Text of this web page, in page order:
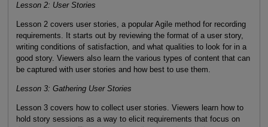
Lesson 2: User Stories
Lesson 2 covers user stories, a popular Agile method for recording
requirements. It starts out by reviewing the format of a user story,
writing conditions of satisfaction, and what qualities to look for in a
good story. Viewers also learn the various types of content that can
be captured with user stories and how best to use them.
Lesson 3: Gathering User Stories
Lesson 3 covers how to collect user stories. Viewers learn how to
hold story sessions as a way to elicit requirements that focus on